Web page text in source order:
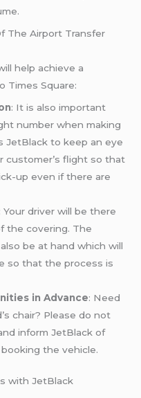
The Airport Transfer
help achieve a
Times Square:
: It is also important
number when making
JetBlack to keep an eye
customer’s flight so that
up even if there are
: Your driver will be there
the covering. The
be at hand which will
so that the process is
in Advance: Need
chair? Please do not
inform JetBlack of
the vehicle.
with JetBlack